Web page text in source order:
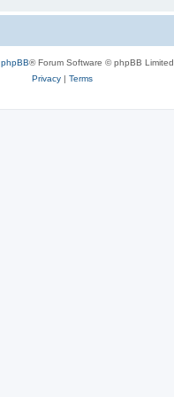
phpBB® Forum Software © phpBB Limited
Privacy| Terms